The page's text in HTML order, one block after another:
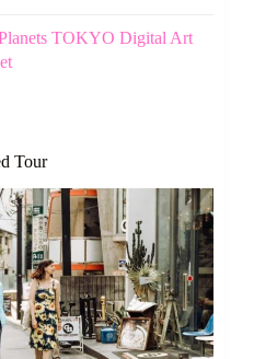
TOKYO Digital Art
Tour